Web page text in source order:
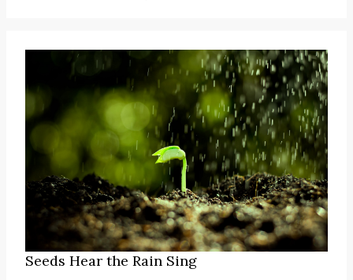
Seeds Hear the Rain Sing